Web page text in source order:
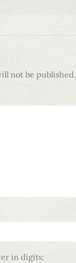
not be published.
in digits: